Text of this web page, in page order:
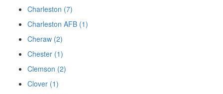
Charleston (7)
Charleston AFB (1)
Cheraw (2)
Chester (1)
Clemson (2)
Clover (1)